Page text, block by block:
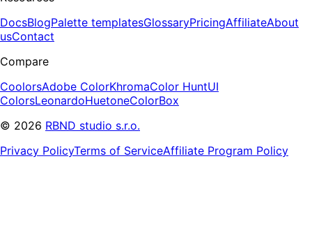
DocsBlogPalette templatesGlossaryPricingAffiliateAbout
usContact
Compare
CoolorsAdobe ColorKhromaColor HuntUI
ColorsLeonardoHuetoneColorBox
© 2026 RBND studio s.r.o.
Privacy PolicyTerms of ServiceAffiliate Program Policy